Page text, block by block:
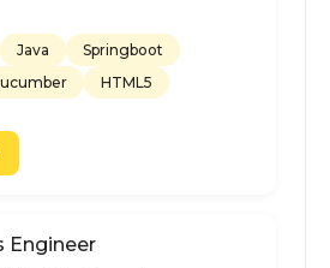
Java
Springboot
HTML5
Engineer